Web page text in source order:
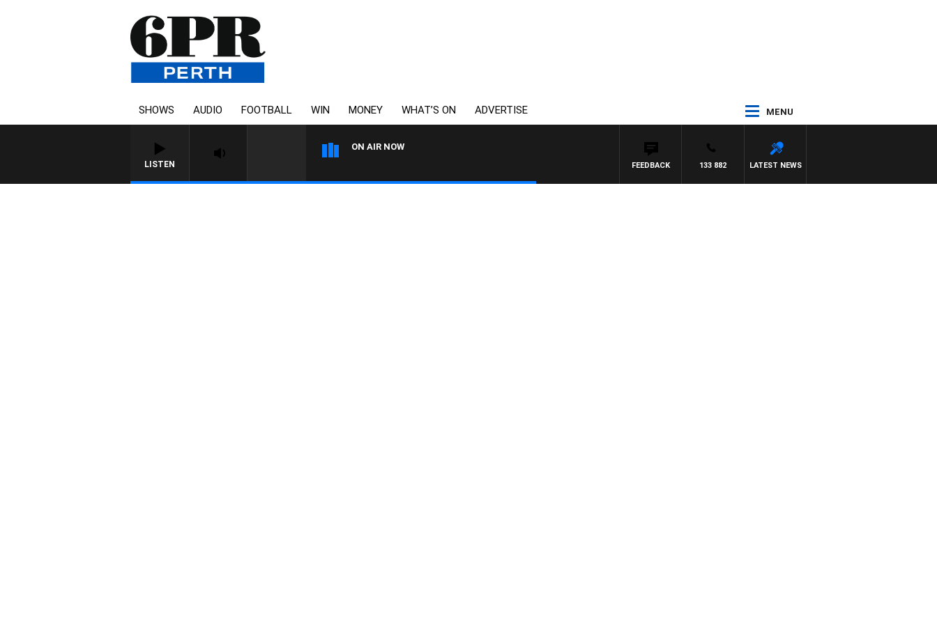
SHOWS AUDIO FOOTBALL WIN MONEY WHAT’S ON ADVERTISE MENU
LISTEN
ON AIR NOW
LATEST NEWS
133 882
FEEDBACK